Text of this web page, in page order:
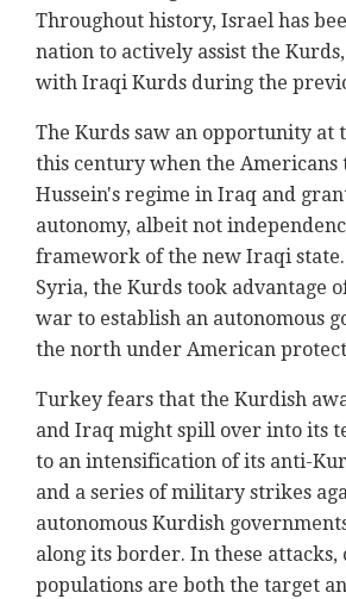
Throughout history, Israel has
nation to actively assist the
with Iraqi Kurds during the
The Kurds saw an opportunity at
this century when the Americans
Hussein's regime in Iraq and
autonomy, albeit not
framework of the new Iraqi
Syria, the Kurds took advantage
war to establish an autonomous
the north under American
Turkey fears that the Kurdish
and Iraq might spill over into its
to an intensification of its anti-
and a series of military strikes
autonomous Kurdish
along its border. In these
populations are both the target